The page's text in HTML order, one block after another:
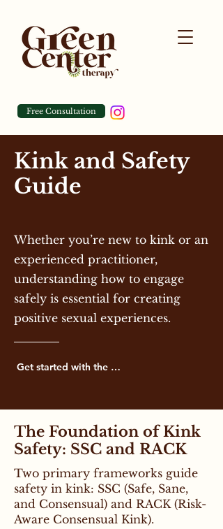
Free Consultation
Kink and Safety
Guide
Whether you’re new to kink or an
experienced practitioner,
understanding how to engage
safely is essential for creating
positive sexual experiences.
Get started with the basics below
The Foundation of Kink
Safety: SSC and RACK
Two primary frameworks guide
safety in kink: SSC (Safe, Sane,
and Consensual) and RACK (Risk-
Aware Consensual Kink).